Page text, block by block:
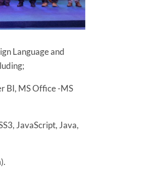
Language and
BI, MS Office -MS
JavaScript, Java,